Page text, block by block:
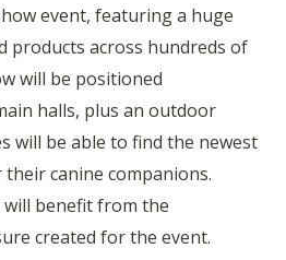
event, featuring a huge
products across hundreds of
will be positioned
halls, plus an outdoor
will be able to find the newest
canine companions.
benefit from the
created for the event.